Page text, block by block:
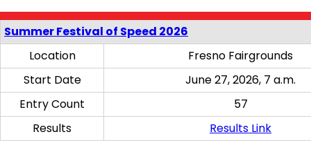
Summer Festival of Speed 2026
Location
Fresno Fairgrounds
Start Date
June 27, 2026, 7 a.m.
Entry Count
57
Results
Results Link